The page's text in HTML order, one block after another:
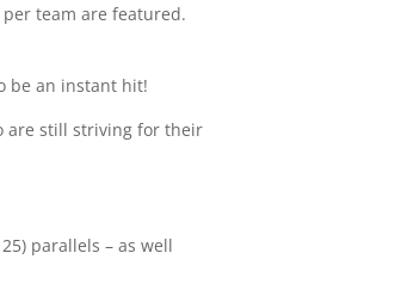
team are featured.
be an instant hit!
are still striving for their
25) parallels – as well